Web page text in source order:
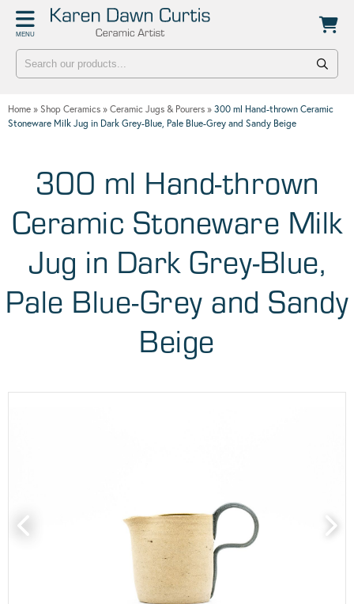
Back
POTTERY WORKSHOPS
One Day Hand-building Pottery Course
Introduction To Pottery For Two
Back
CONTACT
Stockists
Publicity
MENU
Home » Shop Ceramics » Ceramic Jugs & Pourers » 300 ml Hand-thrown Ceramic
Stoneware Milk Jug in Dark Grey-Blue, Pale Blue-Grey and Sandy Beige
300 ml Hand-thrown
Ceramic Stoneware Milk
Jug in Dark Grey-Blue,
Pale Blue-Grey and Sandy
Beige